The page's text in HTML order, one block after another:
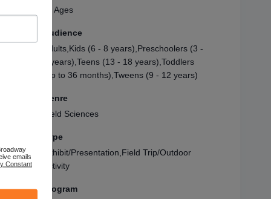
All Ages
Audience
Adults,Kids (6 - 8 years),Preschoolers (3 -
5 years),Teens (13 - 18 years),Toddlers
(up to 36 months),Tweens (9 - 12 years)
Genre
Field Sciences
Type
Exhibit/Presentation,Field Trip/Outdoor
Activity
Program
emails
Constant